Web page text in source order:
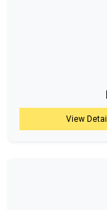
View Detail